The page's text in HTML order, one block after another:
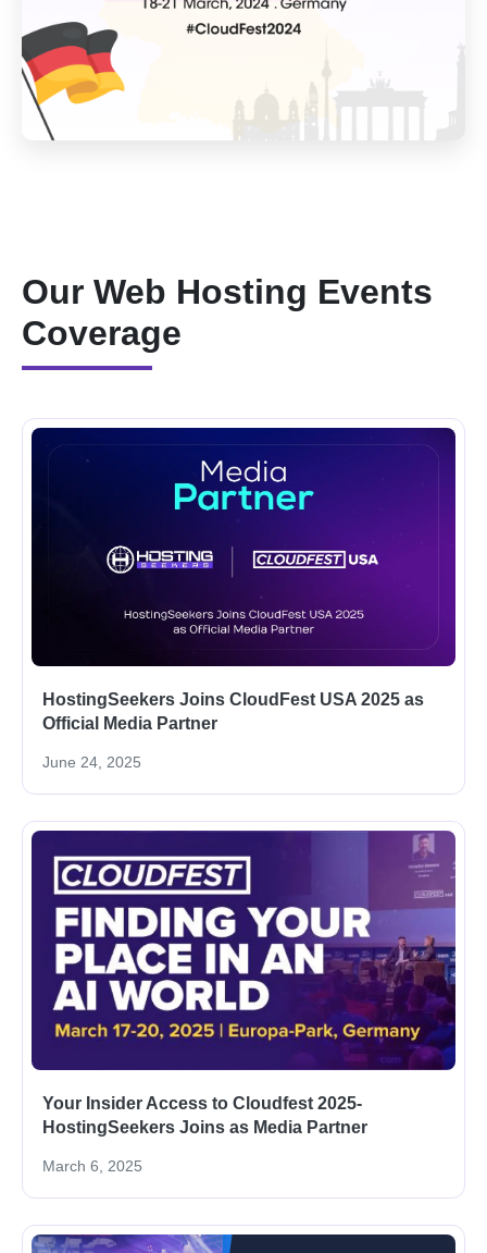
Our Web Hosting Events
Coverage
HostingSeekers Joins CloudFest USA 2025 as
Official Media Partner
June 24, 2025
Your Insider Access to Cloudfest 2025-
HostingSeekers Joins as Media Partner
March 6, 2025